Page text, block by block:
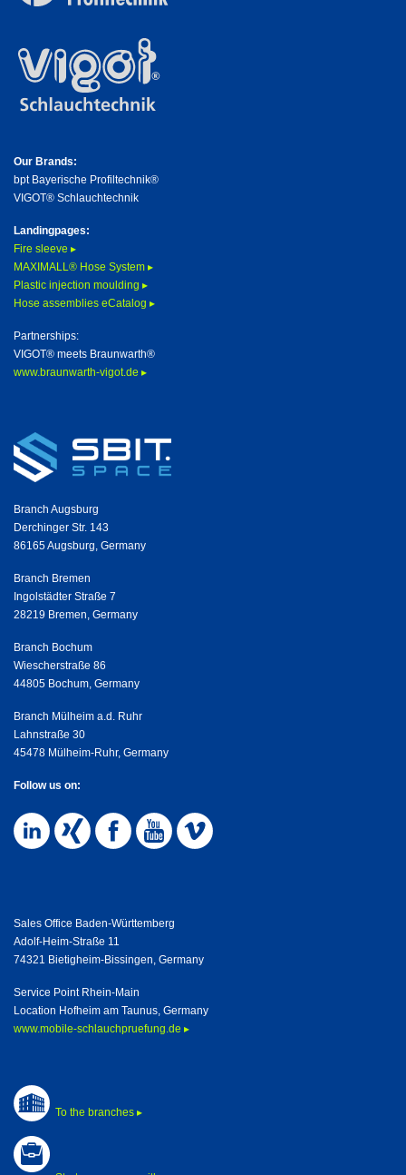
Our Brands:
bpt Bayerische Profiltechnik®
VIGOT® Schlauchtechnik
Landingpages:
Fire sleeve ▸
MAXIMALL® Hose System ▸
Plastic injection moulding ▸
Hose assemblies eCatalog ▸
Partnerships:
VIGOT® meets Braunwarth®
www.braunwarth-vigot.de ▸
Branch Augsburg
Derchinger Str. 143
86165 Augsburg, Germany
Branch Bremen
Ingolstädter Straße 7
28219 Bremen, Germany
Branch Bochum
Wiescherstraße 86
44805 Bochum, Germany
Branch Mülheim a.d. Ruhr
Lahnstraße 30
45478 Mülheim-Ruhr, Germany
Follow us on:
Sales Office Baden-Württemberg
Adolf-Heim-Straße 11
74321 Bietigheim-Bissingen, Germany
Service Point Rhein-Main
Location Hofheim am Taunus, Germany
www.mobile-schlauchpruefung.de ▸
To the branches ▸